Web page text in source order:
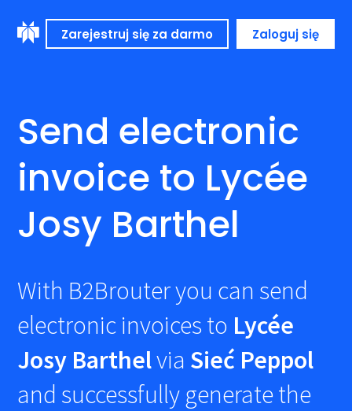
Zarejestruj się za darmo Zaloguj się
Send electronic
invoice to Lycée
Josy Barthel
With B2Brouter you can send
electronic invoices to Lycée
Josy Barthelvia Sieć Peppol
and successfully generate the